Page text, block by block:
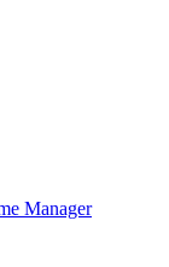
Manager